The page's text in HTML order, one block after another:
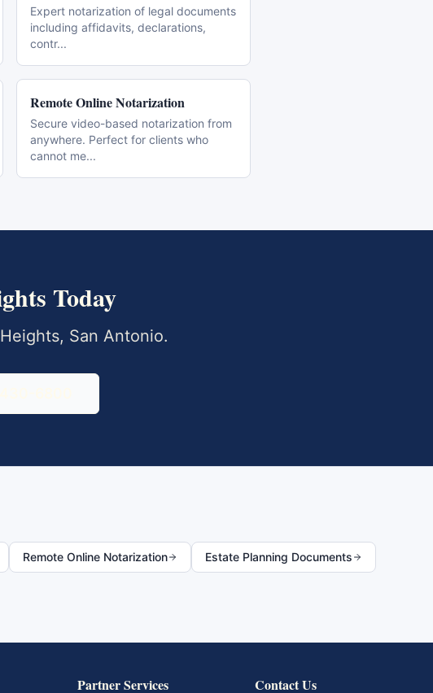
Expert notarization of legal documents
including affidavits, declarations,
contr...
Remote Online Notarization
Secure video-based notarization from
anywhere. Perfect for clients who
cannot me...
Today
, San Antonio.
Remote Online Notarization Estate Planning Documents
Partner Services Contact Us